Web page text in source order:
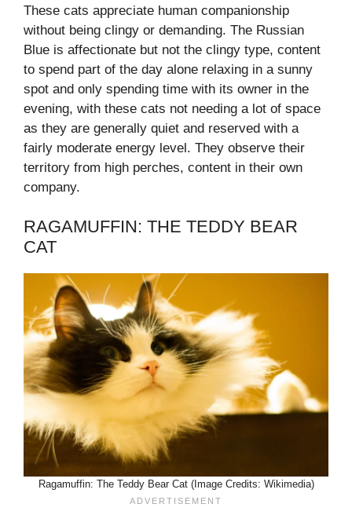
These cats appreciate human companionship
without being clingy or demanding. The Russian
Blue is affectionate but not the clingy type, content
to spend part of the day alone relaxing in a sunny
spot and only spending time with its owner in the
evening, with these cats not needing a lot of space
as they are generally quiet and reserved with a
fairly moderate energy level. They observe their
territory from high perches, content in their own
company.
RAGAMUFFIN: THE TEDDY BEAR
CAT
Ragamuffin: The Teddy Bear Cat (Image Credits: Wikimedia)